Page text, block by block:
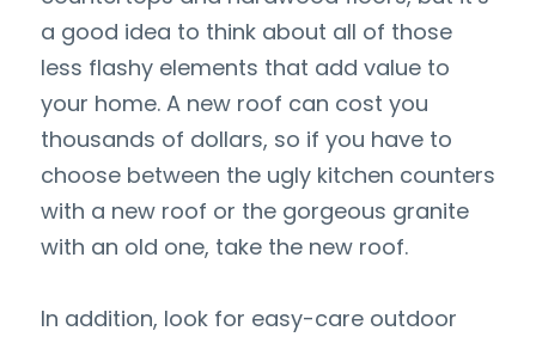
a good idea to think about all of those
less flashy elements that add value to
your home. A new roof can cost you
thousands of dollars, so if you have to
choose between the ugly kitchen counters
with a new roof or the gorgeous granite
with an old one, take the new roof.
In addition, look for easy-care outdoor